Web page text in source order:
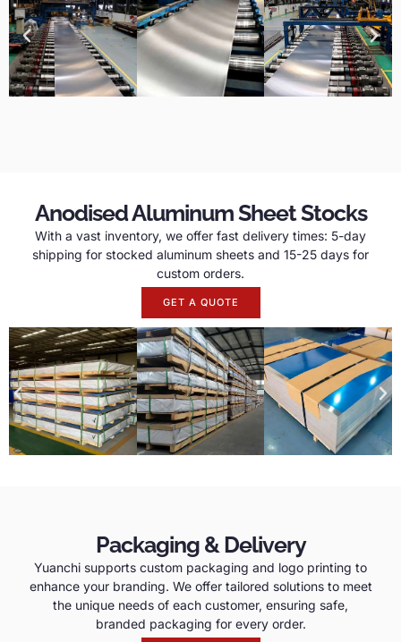
Anodised Aluminum Sheet Stocks
With a vast inventory, we offer fast delivery times: 5-day
shipping for stocked aluminum sheets and 15-25 days for
custom orders.
GET A QUOTE
Packaging & Delivery
Yuanchi supports custom packaging and logo printing to
enhance your branding. We offer tailored solutions to meet
the unique needs of each customer, ensuring safe,
branded packaging for every order.